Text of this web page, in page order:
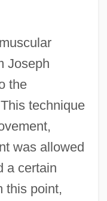
Joseph
the
technique
was allowed
a certain
this point,